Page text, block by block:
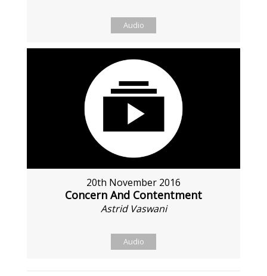
Audio
20th November 2016
Concern And Contentment
Astrid Vaswani
Audio